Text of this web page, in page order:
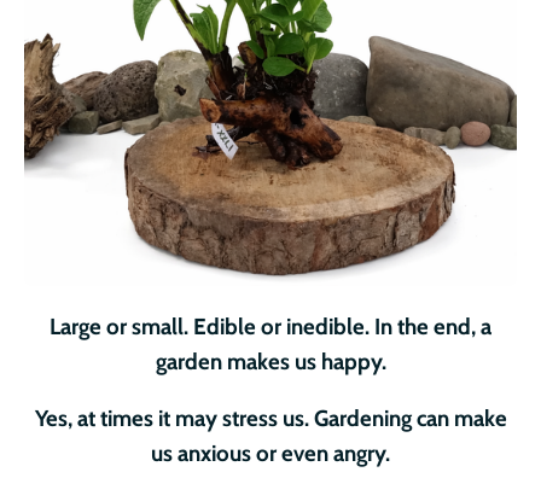
Large or small. Edible or inedible. In the end, a
garden makes us happy.
Yes, at times it may stress us. Gardening can make
us anxious or even angry.